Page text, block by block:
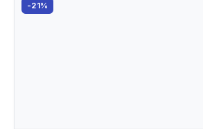
-21%